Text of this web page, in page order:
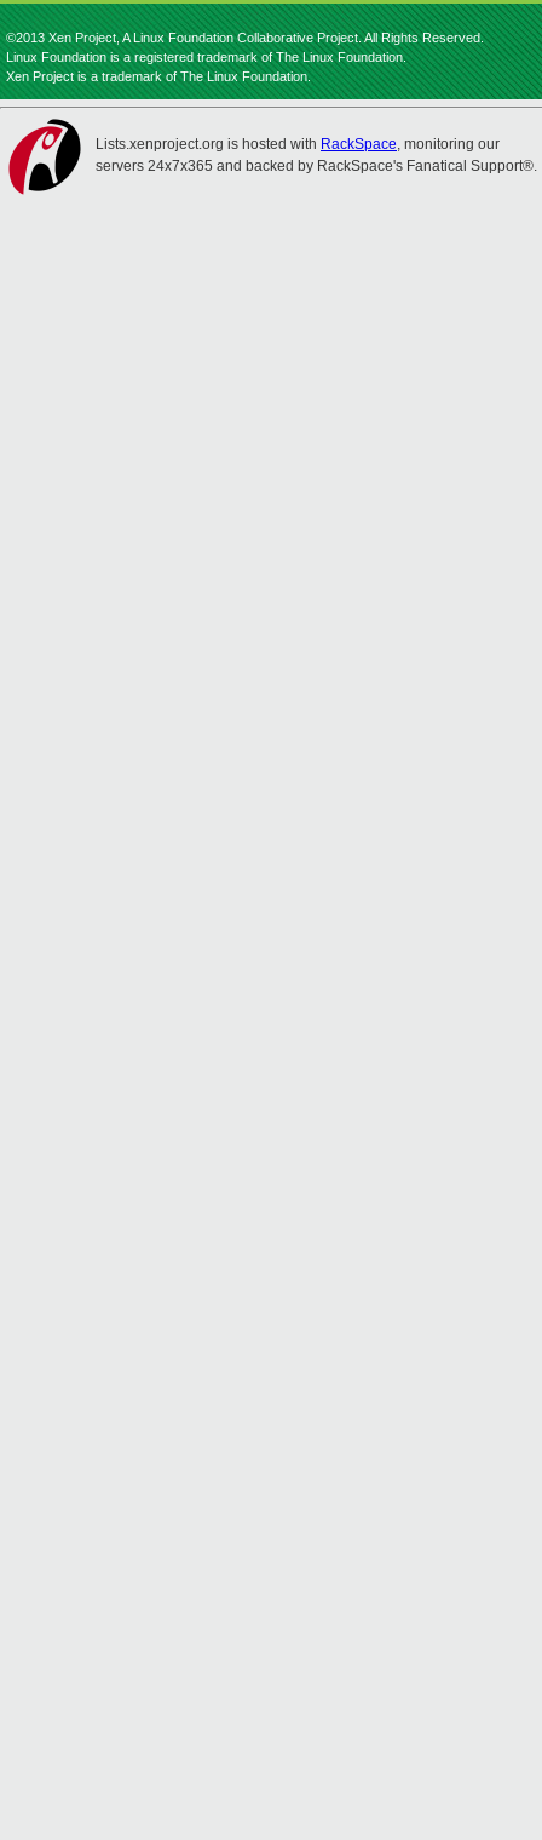
©2013 Xen Project, A Linux Foundation Collaborative Project. All Rights Reserved.
Linux Foundation is a registered trademark of The Linux Foundation.
Xen Project is a trademark of The Linux Foundation.
Lists.xenproject.org is hosted with RackSpace, monitoring our
servers 24x7x365 and backed by RackSpace's Fanatical Support®.